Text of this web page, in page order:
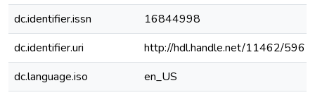
dc.identifier.issn
16844998
dc.identifier.uri
http://hdl.handle.net/11462/596
dc.language.iso
en_US